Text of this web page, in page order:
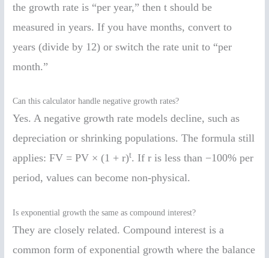
the growth rate is “per year,” then t should be
measured in years. If you have months, convert to
years (divide by 12) or switch the rate unit to “per
month.”
Can this calculator handle negative growth rates?
Yes. A negative growth rate models decline, such as
depreciation or shrinking populations. The formula still
applies: FV = PV × (1 + r)t. If r is less than −100% per
period, values can become non-physical.
Is exponential growth the same as compound interest?
They are closely related. Compound interest is a
common form of exponential growth where the balance